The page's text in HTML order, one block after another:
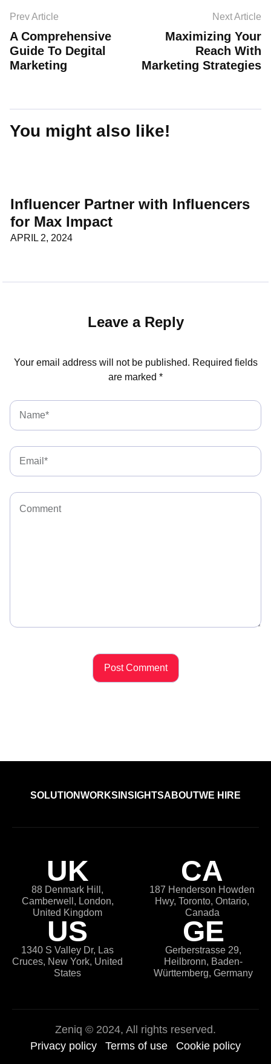
Prev Article
A Comprehensive
Guide To Degital
Marketing
Next Article
Maximizing Your
Reach With
Marketing Strategies
You might also like!
Influencer Partner with Influencers
for Max Impact
APRIL 2, 2024
Leave a Reply
Your email address will not be published. Required fields
are marked *
SOLUTIONWORKS INSIGHTSABOUTWE HIRE
UK
88 Denmark Hill,
Camberwell, London,
United Kingdom
CA
187 Henderson Howden
Hwy, Toronto, Ontario,
Canada
US
1340 S Valley Dr, Las
Cruces, New York, United
States
GE
Gerberstrasse 29,
Heilbronn, Baden-
Württemberg, Germany
Zeniq © 2024, All rights reserved.
Privacy policy
Terms of use Cookie policy